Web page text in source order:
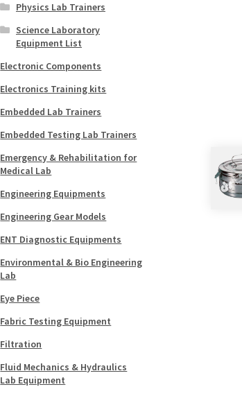
Physics Lab Trainers
Science Laboratory
Equipment List
Electronic Components
Electronics Training kits
Embedded Lab Trainers
Embedded Testing Lab Trainers
Emergency & Rehabilitation for
Medical Lab
Engineering Equipments
Engineering Gear Models
ENT Diagnostic Equipments
Environmental & Bio Engineering
Lab
Eye Piece
Fabric Testing Equipment
Filtration
Fluid Mechanics & Hydraulics
Lab Equipment